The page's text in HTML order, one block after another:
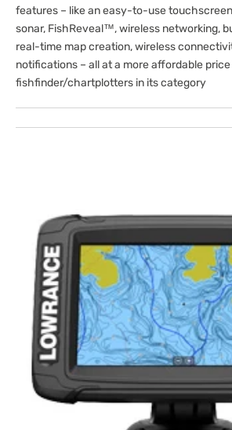
features – like an easy-to-use
sonar, FishReveal™, wireless networking,
real-time map creation, wireless
notifications – all at a more affordable
fishfinder/chartplotters in its category
Open
featured
media
gallery
view